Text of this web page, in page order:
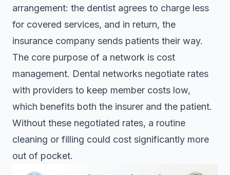
arrangement: the dentist agrees to charge less
for covered services, and in return, the
insurance company sends patients their way.
The core purpose of a network is cost
management. Dental networks negotiate rates
with providers to keep member costs low,
which benefits both the insurer and the patient.
Without these negotiated rates, a routine
cleaning or filling could cost significantly more
out of pocket.